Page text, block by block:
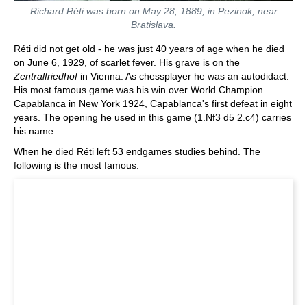
Richard Réti was born on May 28, 1889, in Pezinok, near
Bratislava.
Réti did not get old - he was just 40 years of age when he died
on June 6, 1929, of scarlet fever. His grave is on the
Zentralfriedhofin Vienna. As chessplayer he was an autodidact.
His most famous game was his win over World Champion
Capablanca in New York 1924, Capablanca's first defeat in eight
years. The opening he used in this game (1.Nf3 d5 2.c4) carries
his name.
When he died Réti left 53 endgames studies behind. The
following is the most famous: